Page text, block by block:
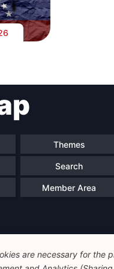
Themes
Search
Member Area
are necessary for